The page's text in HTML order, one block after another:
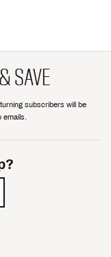
SAVE
subscribers will be